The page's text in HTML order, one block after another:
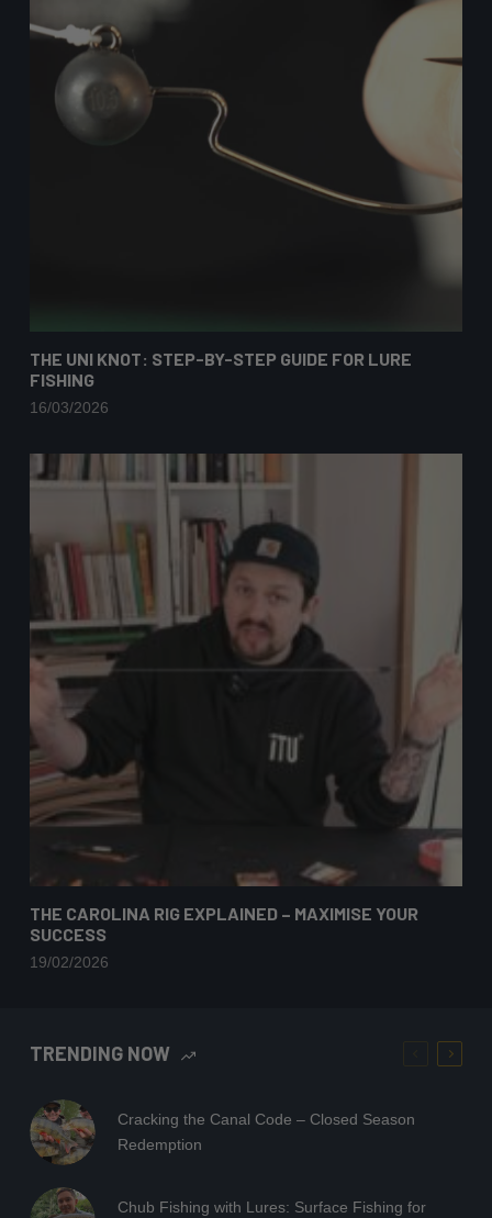
THE UNI KNOT: STEP-BY-STEP GUIDE FOR LURE
FISHING
16/03/2026
THE CAROLINA RIG EXPLAINED – MAXIMISE YOUR
SUCCESS
19/02/2026
TRENDING NOW
Cracking the Canal Code – Closed Season
Redemption
Chub Fishing with Lures: Surface Fishing for